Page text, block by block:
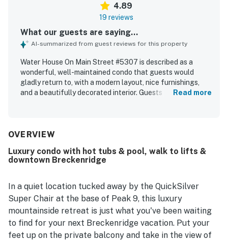
4.89
19 reviews
What our guests are saying...
AI-summarized from guest reviews for this property
Water House On Main Street #5307 is described as a
wonderful, well-maintained condo that guests would
gladly return to, with a modern layout, nice furnishings,
and a beautifully decorated interior. Guests found the
property was frequently praised for being very clean,
valued, with easy walking access to Main Street, shops,
restaurants, ski access, hiking trails, biking trails, and
of underground garage parking and elevator access.
Guests also appreciated the beautiful mountain and
watershed views, as well as the well-equipped kitchen and
access to hot tubs, grills, fitness facilities, and the nearby
pool.
Read more
OVERVIEW
Luxury condo with hot tubs & pool, walk to lifts &
downtown Breckenridge
In a quiet location tucked away by the QuickSilver
Super Chair at the base of Peak 9, this luxury
mountainside retreat is just what you've been waiting
to find for your next Breckenridge vacation. Put your
feet up on the private balcony and take in the view of